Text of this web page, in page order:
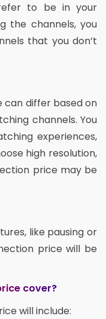
to be in your
the channels, you
that you don’t
can differ based on
channels. You
experiences,
high resolution,
price may be
like pausing or
price will be
cover?
will include: